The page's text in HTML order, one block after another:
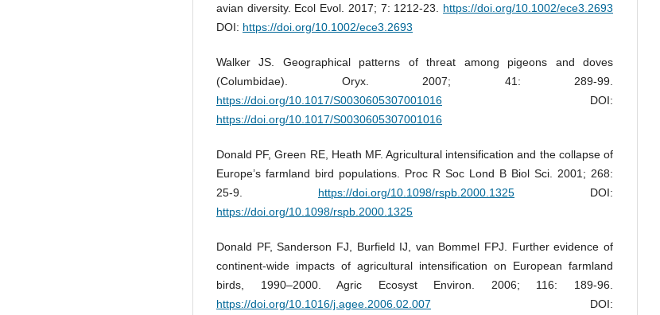
avian diversity. Ecol Evol. 2017; 7: 1212-23. https://doi.org/10.1002/ece3.2693
DOI: https://doi.org/10.1002/ece3.2693
Walker JS. Geographical patterns of threat among pigeons and doves
(Columbidae). Oryx. 2007; 41: 289-99.
https://doi.org/10.1017/S0030605307001016 DOI:
https://doi.org/10.1017/S0030605307001016
Donald PF, Green RE, Heath MF. Agricultural intensification and the collapse of
Europe’s farmland bird populations. Proc R Soc Lond B Biol Sci. 2001; 268:
25-9. https://doi.org/10.1098/rspb.2000.1325 DOI:
https://doi.org/10.1098/rspb.2000.1325
Donald PF, Sanderson FJ, Burfield IJ, van Bommel FPJ. Further evidence of
continent-wide impacts of agricultural intensification on European farmland
birds, 1990–2000. Agric Ecosyst Environ. 2006; 116: 189-96.
https://doi.org/10.1016/j.agee.2006.02.007 DOI: